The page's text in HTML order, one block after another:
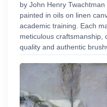
by John Henry
painted in oils on linen
academic training. Each
meticulous craftsmanship,
quality and authentic